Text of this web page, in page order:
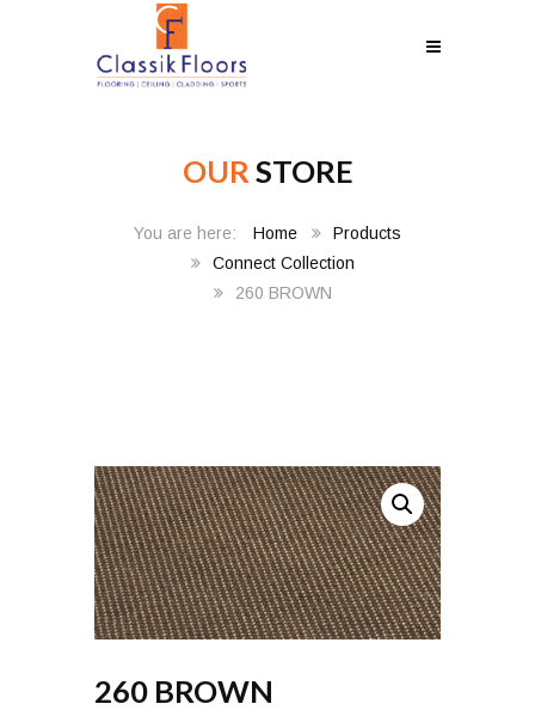
OUR STORE
Home
Products
Connect Collection
260 BROWN
260 BROWN